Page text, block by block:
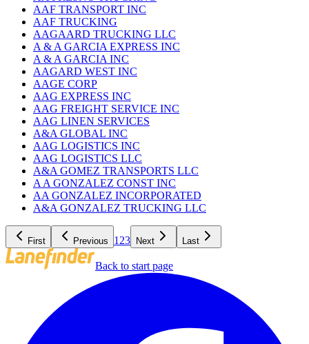
AAF TRANSPORT INC
AAF TRUCKING
AAGAARD TRUCKING LLC
A & A GARCIA EXPRESS INC
A & A GARCIA INC
AAGARD WEST INC
AAGE CORP
AAG EXPRESS INC
AAG FREIGHT SERVICE INC
AAG LINEN SERVICES
A&A GLOBAL INC
AAG LOGISTICS INC
AAG LOGISTICS LLC
A&A GOMEZ TRANSPORTS LLC
A A GONZALEZ CONST INC
AA GONZALEZ INCORPORATED
A&A GONZALEZ TRUCKING LLC
First Previous 123 Next Last
Back to start page